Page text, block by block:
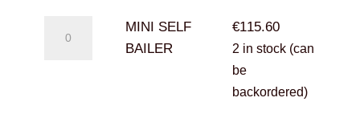
€162.30
MINI SELF
BAILER
€115.60
2 in stock (can
be
backordered)